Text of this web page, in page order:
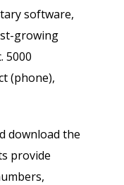
software,
growing
5000
(phone),
download the
provide